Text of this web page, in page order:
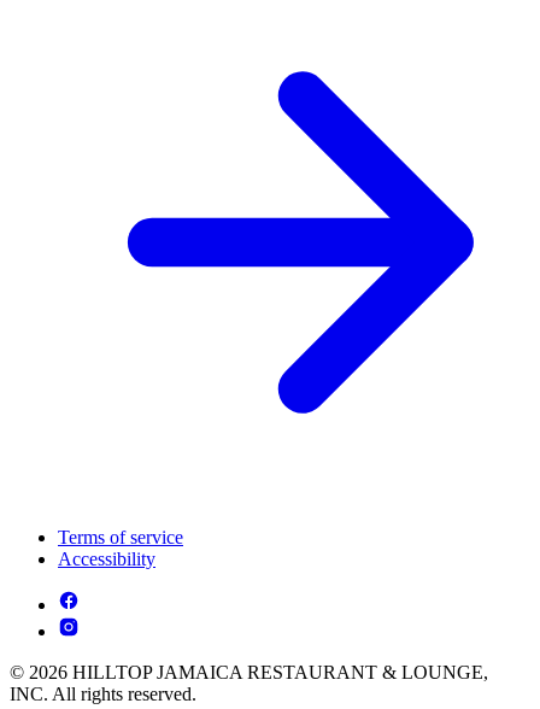
Terms of service
Accessibility
© 2026 HILLTOP JAMAICA RESTAURANT & LOUNGE,
INC. All rights reserved.